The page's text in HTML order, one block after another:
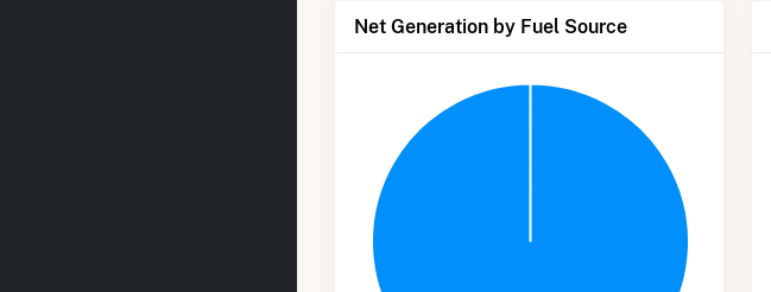
Net Generation by Fuel Source